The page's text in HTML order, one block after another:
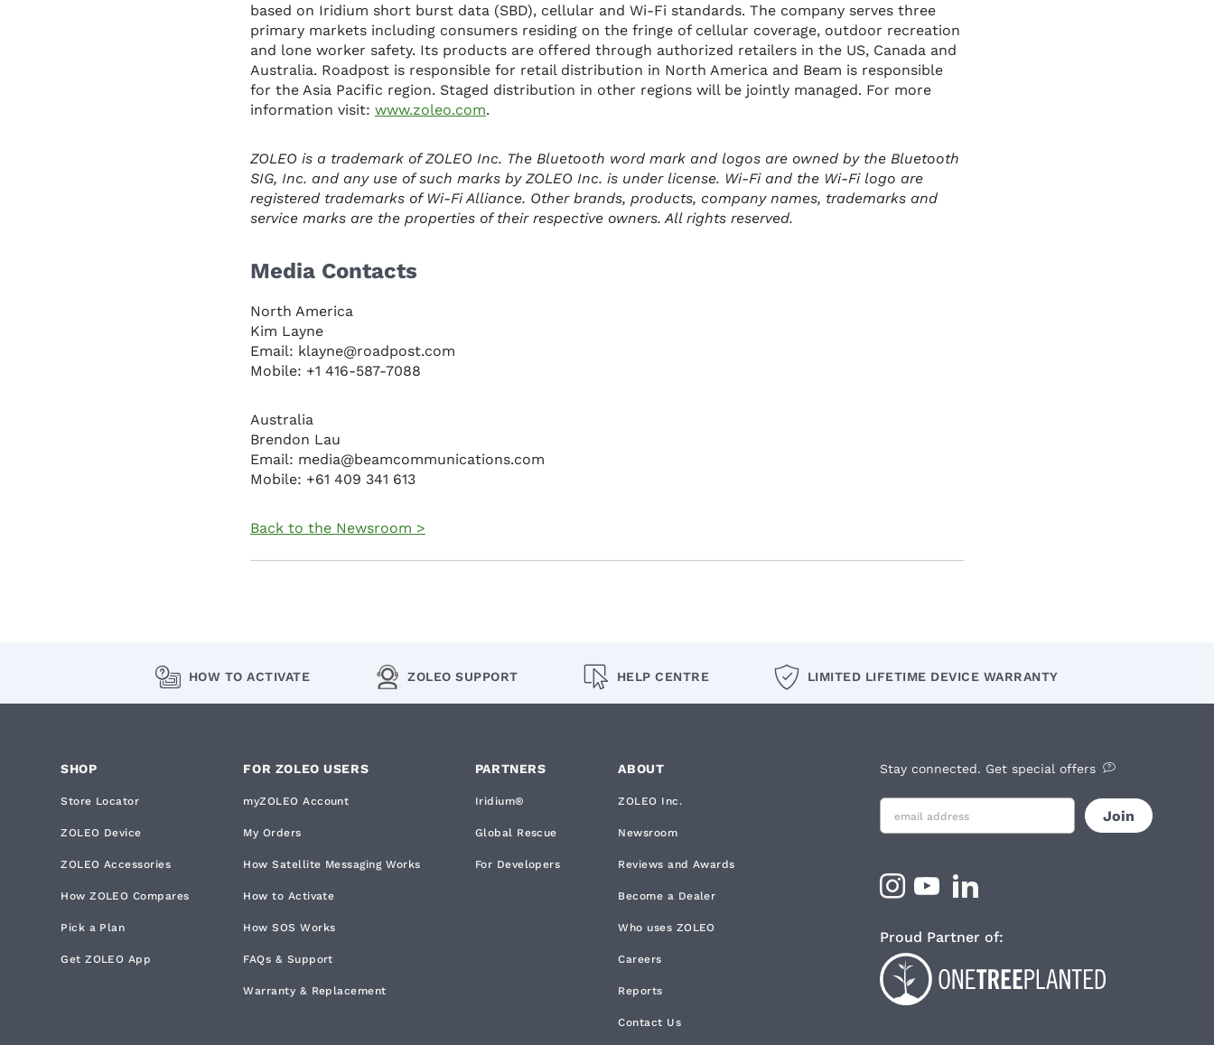
based on Iridium short burst data (SBD), cellular and Wi-Fi standards. The company serves three
primary markets including consumers residing on the fringe of cellular coverage, outdoor recreation
and lone worker safety. Its products are offered through authorized retailers in the US, Canada and
Australia. Roadpost is responsible for retail distribution in North America and Beam is responsible
for the Asia Pacific region. Staged distribution in other regions will be jointly managed. For more
information visit: www.zoleo.com.
ZOLEO is a trademark of ZOLEO Inc. The Bluetooth word mark and logos are owned by the Bluetooth
SIG, Inc. and any use of such marks by ZOLEO Inc. is under license. Wi-Fi and the Wi-Fi logo are
registered trademarks of Wi-Fi Alliance. Other brands, products, company names, trademarks and
service marks are the properties of their respective owners. All rights reserved.
Media Contacts
North America
Kim Layne
Email: klayne@roadpost.com
Mobile: +1 416-587-7088
Australia
Brendon Lau
Email: media@beamcommunications.com
Mobile: +61 409 341 613
Back to the Newsroom >
HOW TO ACTIVATE ZOLEO SUPPORT HELP CENTRE LIMITED LIFETIME DEVICE WARRANTY
SHOP
Store Locator
ZOLEO Device
ZOLEO Accessories
How ZOLEO Compares
Pick a Plan
Get ZOLEO App
FOR ZOLEO USERS
myZOLEO Account
My Orders
How Satellite Messaging Works
How to Activate
How SOS Works
FAQs & Support
Warranty & Replacement
PARTNERS
Iridium®
Global Rescue
For Developers
ABOUT
ZOLEO Inc.
Newsroom
Reviews and Awards
Become a Dealer
Who uses ZOLEO
Careers
Reports
Contact Us
Stay connected. Get special offers
Proud Partner of: